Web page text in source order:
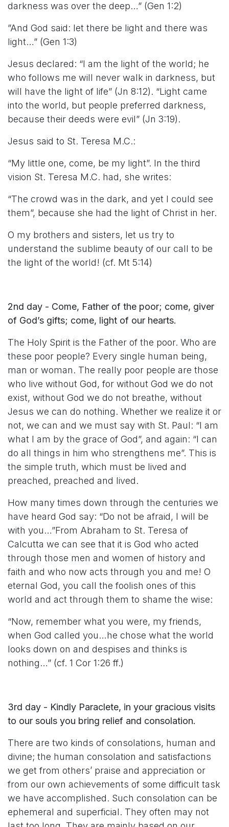
darkness was over the deep…” (Gen 1:2)
”And God said: let there be light and there was
light…” (Gen 1:3)
Jesus declared: “I am the light of the world; he
who follows me will never walk in darkness, but
will have the light of life” (Jn 8:12). “Light came
into the world, but people preferred darkness,
because their deeds were evil” (Jn 3:19).
Jesus said to St. Teresa M.C.:
“My little one, come, be my light”. In the third
vision St. Teresa M.C. had, she writes:
“The crowd was in the dark, and yet I could see
them”, because she had the light of Christ in her.
O my brothers and sisters, let us try to
understand the sublime beauty of our call to be
the light of the world! (cf. Mt 5:14)
2nd day - Come, Father of the poor; come, giver
of God’s gifts; come, light of our hearts.
The Holy Spirit is the Father of the poor. Who are
these poor people? Every single human being,
man or woman. The really poor people are those
who live without God, for without God we do not
exist, without God we do not breathe, without
Jesus we can do nothing. Whether we realize it or
not, we can and we must say with St. Paul: “I am
what I am by the grace of God”, and again: “I can
do all things in him who strengthens me”. This is
the simple truth, which must be lived and
preached, preached and lived.
How many times down through the centuries we
have heard God say: “Do not be afraid, I will be
with you…”From Abraham to St. Teresa of
Calcutta we can see that it is God who acted
through those men and women of history and
faith and who now acts through you and me! O
eternal God, you call the foolish ones of this
world and act through them to shame the wise:
“Now, remember what you were, my friends,
when God called you…he chose what the world
looks down on and despises and thinks is
nothing…” (cf. 1 Cor 1:26 ff.)
3rd day - Kindly Paraclete, in your gracious visits
to our souls you bring relief and consolation.
There are two kinds of consolations, human and
divine; the human consolation and satisfactions
we get from others’ praise and appreciation or
from our own achievements of some difficult task
we have accomplished. Such consolation can be
ephemeral and superficial. They often may not